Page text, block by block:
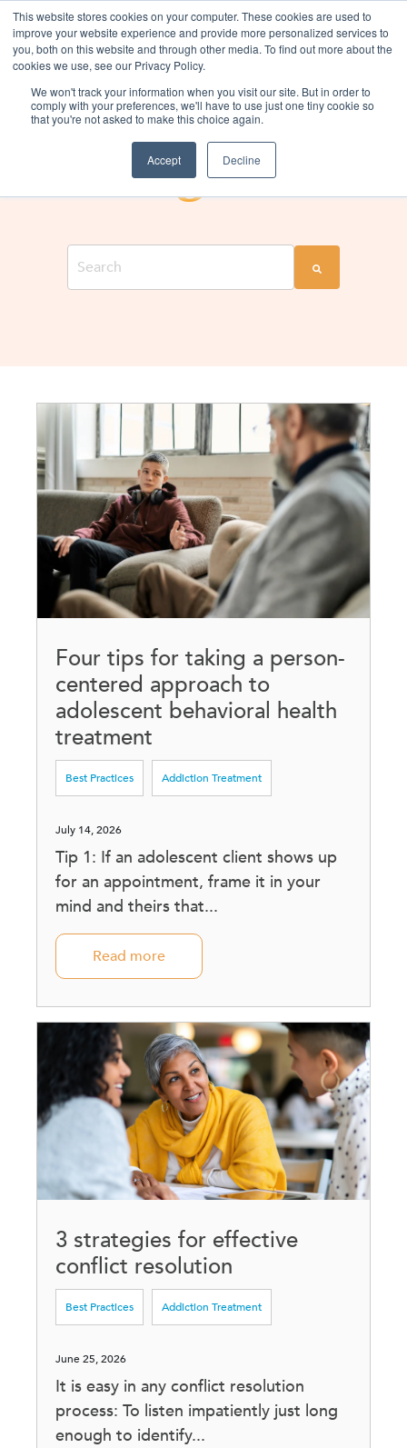
This website stores cookies on your computer. These cookies are used to
improve your website experience and provide more personalized services to
you, both on this website and through other media. To find out more about the
cookies we use, see our Privacy Policy.
We won't track your information when you visit our site. But in order to
comply with your preferences, we'll have to use just one tiny cookie so
that you're not asked to make this choice again.
Accept Decline
THE CHANGE COMPANIES BLOG
Change Talk
Four tips for taking a person-
centered approach to
adolescent behavioral health
treatment
Best Practices Addiction Treatment
July 14, 2026
Tip 1: If an adolescent client shows up
for an appointment, frame it in your
mind and theirs that...
Read more
3 strategies for effective
conflict resolution
Best Practices Addiction Treatment
June 25, 2026
It is easy in any conflict resolution
process: To listen impatiently just long
enough to identify...